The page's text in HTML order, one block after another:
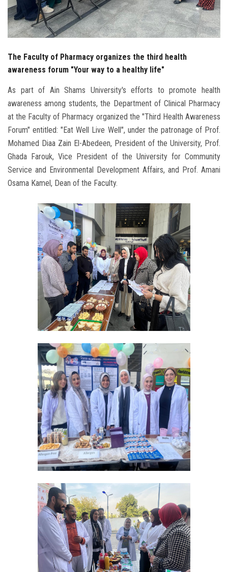
Visitors
The Faculty of Pharmacy organizes the third health
awareness forum "Your way to a healthy life"
As part of Ain Shams University's efforts to promote health
awareness among students, the Department of Clinical Pharmacy
at the Faculty of Pharmacy organized the "Third Health Awareness
Forum" entitled: "Eat Well Live Well", under the patronage of Prof.
Mohamed Diaa Zain El-Abedeen, President of the University, Prof.
Ghada Farouk, Vice President of the University for Community
Service and Environmental Development Affairs, and Prof. Amani
Osama Kamel, Dean of the Faculty.